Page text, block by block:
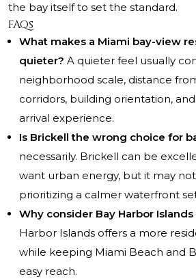
the bay itself to set the standard.
FAQs
What makes a Miami bay-view
quieter? A quieter feel usually
neighborhood scale, distance
corridors, building orientation,
arrival experience.
Is Brickell the wrong choice for
necessarily. Brickell can be
want urban energy, but it may
prioritizing a calmer waterfront
Why consider Bay Harbor
Harbor Islands offers a more
while keeping Miami Beach and
easy reach.